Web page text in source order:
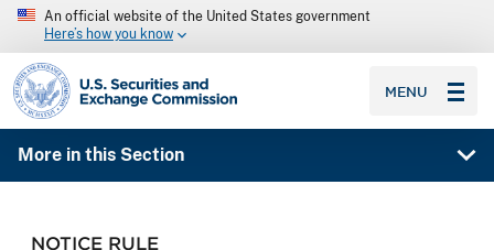
An official website of the United States government
Here’s how you know
SEC homepage
MENU
More in this Section
NOTICE RULE